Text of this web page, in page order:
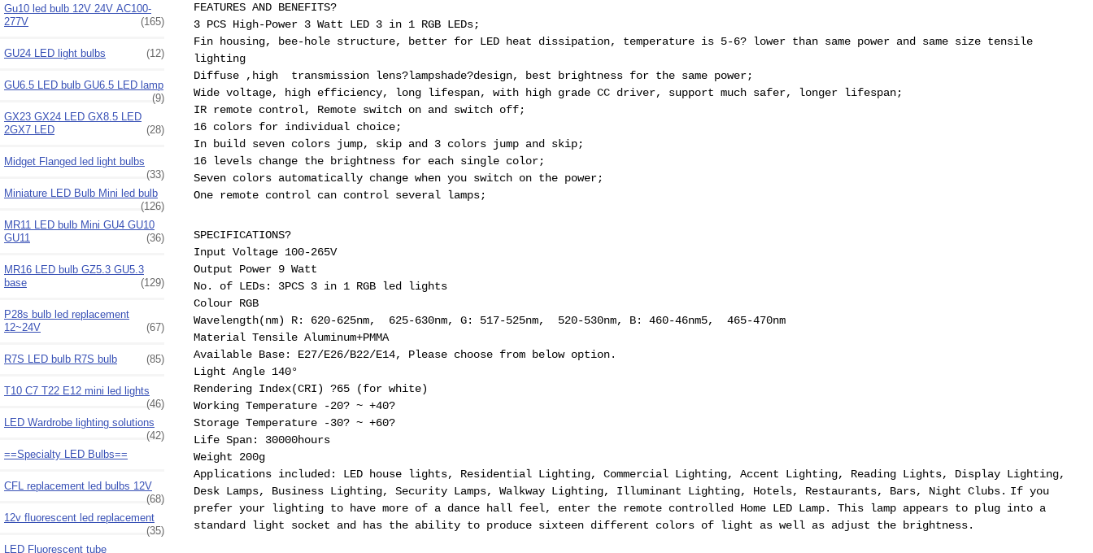
Gu10 led bulb 12V 24V AC100-
277V
(165)
GU24 LED light bulbs (12)
GU6.5 LED bulb GU6.5 LED lamp
(9)
GX23 GX24 LED GX8.5 LED
2GX7 LED
(28)
Midget Flanged led light bulbs
(33)
Miniature LED Bulb Mini led bulb
(126)
MR11 LED bulb Mini GU4 GU10
GU11
(36)
MR16 LED bulb GZ5.3 GU5.3
base
(129)
P28s bulb led replacement
12~24V
(67)
R7S LED bulb R7S bulb (85)
T10 C7 T22 E12 mini led lights
(46)
LED Wardrobe lighting solutions
(42)
==Specialty LED Bulbs==
CFL replacement led bulbs 12V
(68)
12v fluorescent led replacement
(35)
LED Fluorescent tube
FEATURES AND BENEFITS?
3 PCS High-Power 3 Watt LED 3 in 1 RGB LEDs;
Fin housing, bee-hole structure, better for LED heat dissipation, temperature is 5-6? lower than same power and same size tensile
lighting
Diffuse ,high transmission lens?lampshade?design, best brightness for the same power;
Wide voltage, high efficiency, long lifespan, with high grade CC driver, support much safer, longer lifespan;
IR remote control, Remote switch on and switch off;
16 colors for individual choice;
In build seven colors jump, skip and 3 colors jump and skip;
16 levels change the brightness for each single color;
Seven colors automatically change when you switch on the power;
One remote control can control several lamps;
SPECIFICATIONS?
Input Voltage 100-265V
Output Power 9 Watt
No. of LEDs: 3PCS 3 in 1 RGB led lights
Colour RGB
Wavelength(nm) R: 620-625nm, 625-630nm, G: 517-525nm, 520-530nm, B: 460-46nm5, 465-470nm
Material Tensile Aluminum+PMMA
Available Base: E27/E26/B22/E14, Please choose from below option.
Light Angle 140°
Rendering Index(CRI) ?65 (for white)
Working Temperature -20? ~ +40?
Storage Temperature -30? ~ +60?
Life Span: 30000hours
Weight 200g
Applications included: LED house lights, Residential Lighting, Commercial Lighting, Accent Lighting, Reading Lights, Display Lighting,
Desk Lamps, Business Lighting, Security Lamps, Walkway Lighting, Illuminant Lighting, Hotels, Restaurants, Bars, Night Clubs. If you
prefer your lighting to have more of a dance hall feel, enter the remote controlled Home LED Lamp. This lamp appears to plug into a
standard light socket and has the ability to produce sixteen different colors of light as well as adjust the brightness.